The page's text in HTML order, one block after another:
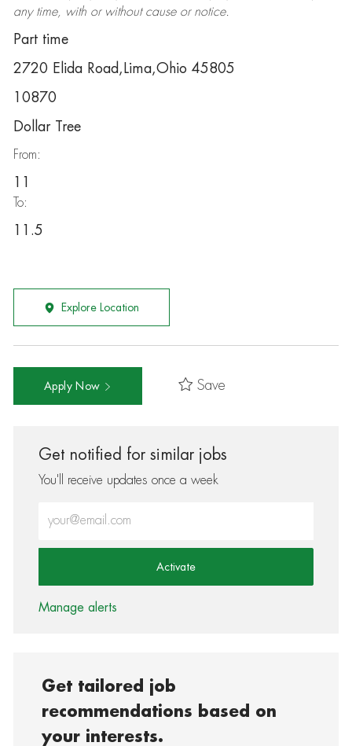
any time, with or without cause or notice.
Part time
2720 Elida Road,Lima,Ohio 45805
10870
Dollar Tree
From:
11
To:
11.5
Explore Location
Apply Now Save
Get notified for similar jobs
You'll receive updates once a week
Activate
Manage alerts
Get tailored job
recommendations based on
your interests.